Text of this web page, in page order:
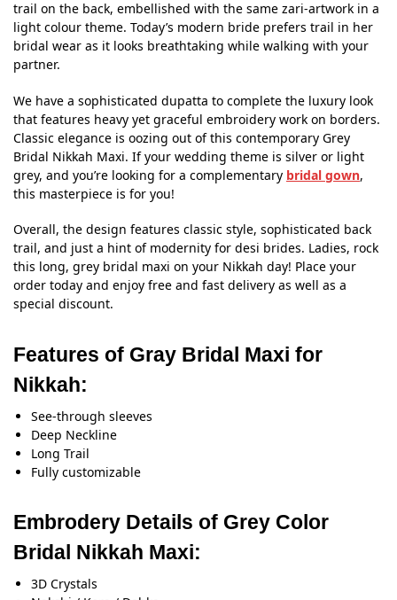
trail on the back, embellished with the same zari-artwork in a
light colour theme. Today’s modern bride prefers trail in her
bridal wear as it looks breathtaking while walking with your
partner.
We have a sophisticated dupatta to complete the luxury look
that features heavy yet graceful embroidery work on borders.
Classic elegance is oozing out of this contemporary Grey
Bridal Nikkah Maxi. If your wedding theme is silver or light
grey, and you’re looking for a complementary bridal gown,
this masterpiece is for you!
Overall, the design features classic style, sophisticated back
trail, and just a hint of modernity for desi brides. Ladies, rock
this long, grey bridal maxi on your Nikkah day! Place your
order today and enjoy free and fast delivery as well as a
special discount.
Features of Gray Bridal Maxi for
Nikkah:
See-through sleeves
Deep Neckline
Long Trail
Fully customizable
Embrodery Details of Grey Color
Bridal Nikkah Maxi:
3D Crystals